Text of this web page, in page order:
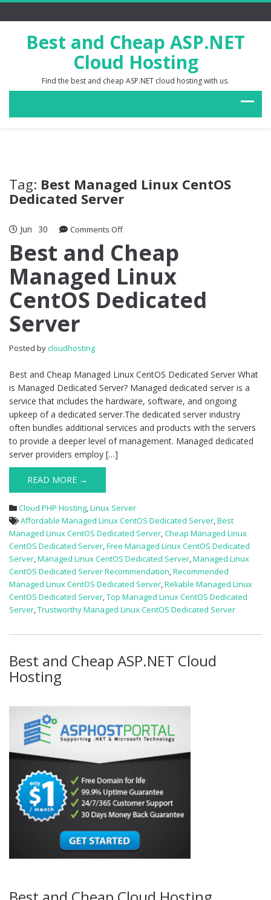
Best and Cheap ASP.NET
Cloud Hosting
Find the best and cheap ASP.NET cloud hosting with us.
Tag: Best Managed Linux CentOS
Dedicated Server
Jun 30 Comments Offon
and
Cheap
Managed
Linux
CentOS
Best and Cheap
Managed Linux
CentOS Dedicated
Server
Posted bycloudhosting
Best and Cheap Managed Linux CentOS Dedicated Server What
is Managed Dedicated Server? Managed dedicated server is a
service that includes the hardware, software, and ongoing
upkeep of a dedicated server.The dedicated server industry
often bundles additional services and products with the servers
to provide a deeper level of management. Managed dedicated
server providers employ […]
READ MORE →
Cloud PHP Hosting,Linux Server
Affordable Managed Linux CentOS Dedicated Server,Best
Managed Linux CentOS Dedicated Server,Cheap Managed Linux
CentOS Dedicated Server,Free Managed Linux CentOS Dedicated
Server,Managed Linux CentOS Dedicated Server,Managed Linux
CentOS Dedicated Server Recommendation,Recommended
Managed Linux CentOS Dedicated Server,Reliable Managed Linux
CentOS Dedicated Server,Top Managed Linux CentOS Dedicated
Server,Trustworthy Managed Linux CentOS Dedicated Server
Best and Cheap ASP.NET Cloud
Hosting